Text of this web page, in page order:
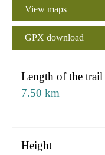
View maps
GPX download
Length of the trail
7.50 km
Height